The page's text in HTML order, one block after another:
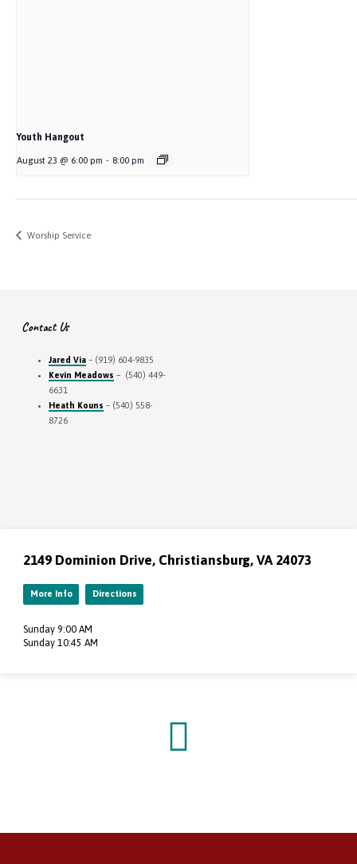
Youth Hangout
August 23 @ 6:00 pm - 8:00 pm
Worship Service
Contact Us
Jared Via– (919) 604-9835
Kevin Meadows – (540) 449-
6631
Heath Kouns – (540) 558-
8726
2149 Dominion Drive, Christiansburg, VA 24073
More Info Directions
Sunday 9:00 AM
Sunday 10:45 AM